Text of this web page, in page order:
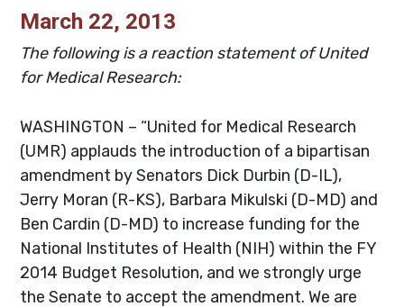
March 22, 2013
The following is a reaction statement of United
for Medical Research:
WASHINGTON – “United for Medical Research
(UMR) applauds the introduction of a bipartisan
amendment by Senators Dick Durbin (D-IL),
Jerry Moran (R-KS), Barbara Mikulski (D-MD) and
Ben Cardin (D-MD) to increase funding for the
National Institutes of Health (NIH) within the FY
2014 Budget Resolution, and we strongly urge
the Senate to accept the amendment. We are